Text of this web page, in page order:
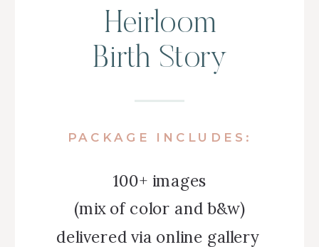
Heirloom
Birth Story
PACKAGE INCLUDES:
100+ images
(mix of color and b&w)
delivered via online gallery